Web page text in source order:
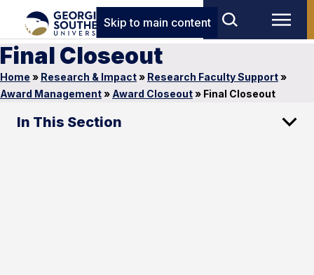
Skip to main content
Final Closeout
Home » Research & Impact» Research Faculty Support»
Award Management» Award Closeout» Final Closeout
In This Section